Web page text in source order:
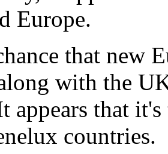
Europe.
that new
with the
appears that
countries.